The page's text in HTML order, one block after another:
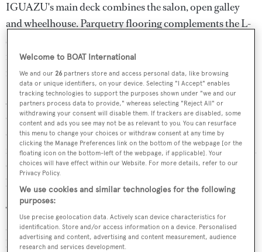
IGUAZU's main deck combines the salon, open galley
and wheelhouse. Parquetry flooring complements the L-
shaped sofa and TV in the salon. The open galley with an
island provides a seamless connection between the
interior and dining area for eight.
Accommodating eight guests in four cabins, IGUAZU
offers a VIP cabin with a king-size bed, two twin guest
cabins and one double guest cabin. The owner's cabin
features a spacious ensuite bathroom and a walk-in closet.
Crew accommodations include the captain's cabin and a
bunk cabin, sharing a bathroom.
The exterior design of IGUAZU focuses on practicality
and leisure. The swim platform features an electro-
hydraulic ladder, leading to a partially hi/lo platform with
Welcome to BOAT International
We and our26 partners store and access personal data, like browsing
data or unique identifiers, on your device. Selecting "I Accept" enables
tracking technologies to support the purposes shown under "we and our
partners process data to provide," whereas selecting "Reject All" or
withdrawing your consent will disable them. If trackers are disabled, some
content and ads you see may not be as relevant to you. You can resurface
this menu to change your choices or withdraw consent at any time by
clicking the Manage Preferences link on the bottom of the webpage [or the
floating icon on the bottom-left of the webpage, if applicable]. Your
choices will have effect within our Website. For more details, refer to our
Privacy Policy.
We use cookies and similar technologies for the following
purposes:
Use precise geolocation data. Actively scan device characteristics for
identification. Store and/or access information on a device. Personalised
advertising and content, advertising and content measurement, audience
research and services development.